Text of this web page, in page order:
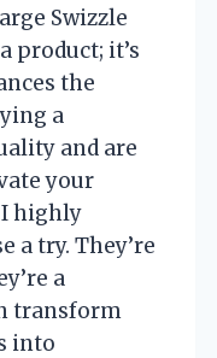
Swizzle
product; it’s
the
a
and are
your
I highly
a try. They’re
a
transform
into